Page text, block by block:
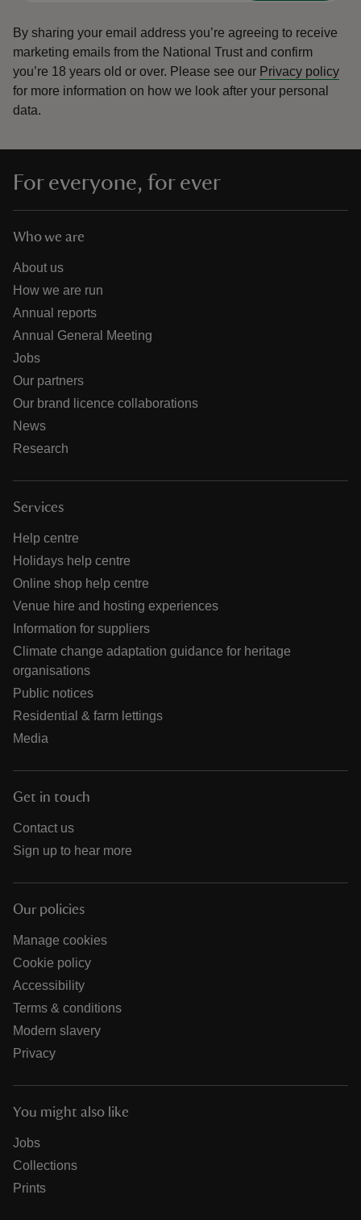
By sharing your email address you’re agreeing to receive
marketing emails from the National Trust and confirm
you’re 18 years old or over. Please see our Privacy policy
for more information on how we look after your personal
data.
For everyone, for ever
Who we are
About us
How we are run
Annual reports
Annual General Meeting
Jobs
Our partners
Our brand licence collaborations
News
Research
Services
Help centre
Holidays help centre
Online shop help centre
Venue hire and hosting experiences
Information for suppliers
Climate change adaptation guidance for heritage
organisations
Public notices
Residential & farm lettings
Media
Get in touch
Contact us
Sign up to hear more
Our policies
Manage cookies
Cookie policy
Accessibility
Terms & conditions
Modern slavery
Privacy
You might also like
Jobs
Collections
Prints